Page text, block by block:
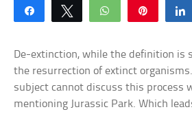
Share Tweet WhatsApp
De-extinction, while the definition is
the resurrection of extinct
subject cannot discuss this process
mentioning Jurassic Park. Which